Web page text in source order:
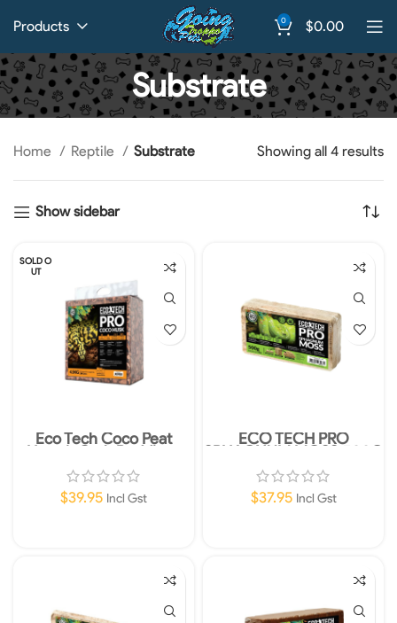
Products 0 $0.00
Substrate
Home Reptile Substrate Showing all 4 results
Show sidebar
SOLD O
UT
Eco Tech Coco Peat
Hermit Crab Bedding-
4.5kg
$39.95 Incl Gst
ECO TECH PRO
SPHAGNUM MOSS 500G
EXPANDS TO 16L
$37.95 Incl Gst